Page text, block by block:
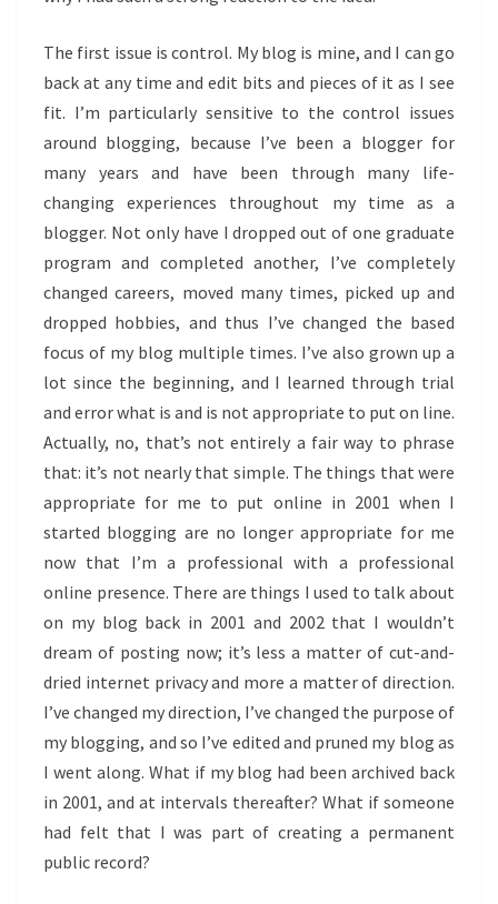
The first issue is control. My blog is mine, and I can go
back at any time and edit bits and pieces of it as I see
fit. I’m particularly sensitive to the control issues
around blogging, because I’ve been a blogger for
many years and have been through many life-
changing experiences throughout my time as a
blogger. Not only have I dropped out of one graduate
program and completed another, I’ve completely
changed careers, moved many times, picked up and
dropped hobbies, and thus I’ve changed the based
focus of my blog multiple times. I’ve also grown up a
lot since the beginning, and I learned through trial
and error what is and is not appropriate to put on line.
Actually, no, that’s not entirely a fair way to phrase
that: it’s not nearly that simple. The things that were
appropriate for me to put online in 2001 when I
started blogging are no longer appropriate for me
now that I’m a professional with a professional
online presence. There are things I used to talk about
on my blog back in 2001 and 2002 that I wouldn’t
dream of posting now; it’s less a matter of cut-and-
dried internet privacy and more a matter of direction.
I’ve changed my direction, I’ve changed the purpose of
my blogging, and so I’ve edited and pruned my blog as
I went along. What if my blog had been archived back
in 2001, and at intervals thereafter? What if someone
had felt that I was part of creating a permanent
public record?